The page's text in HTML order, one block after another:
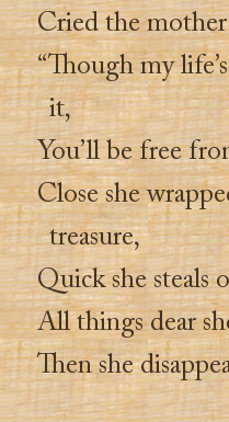
Cried the
“Though my
it,
You’ll be free
Close she
treasure,
Quick she steals
All things dear
Then she